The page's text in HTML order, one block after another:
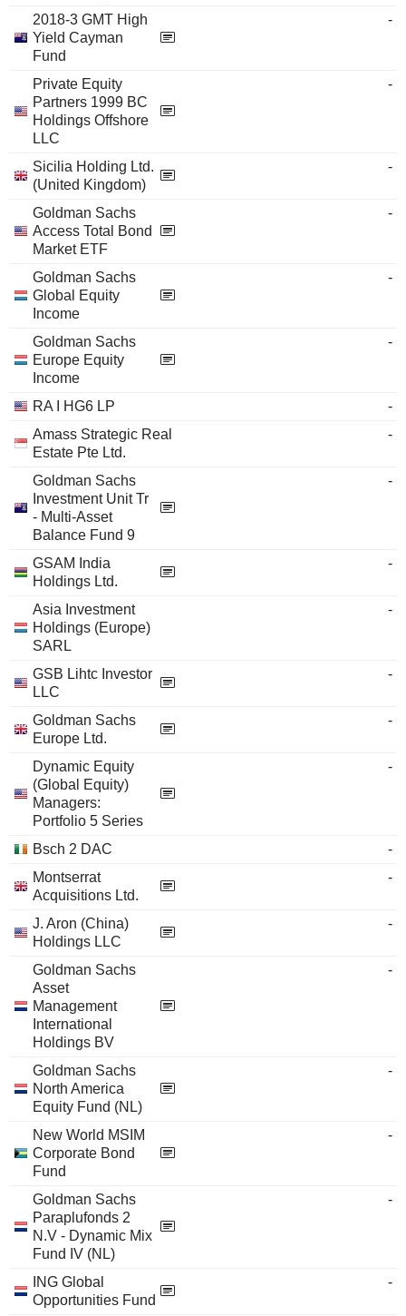
2018-3 GMT High
Yield Cayman
Fund
-
Private Equity
Partners 1999 BC
Holdings Offshore
LLC
-
Sicilia Holding Ltd.
(United Kingdom)
-
Goldman Sachs
Access Total Bond
Market ETF
-
Goldman Sachs
Global Equity
Income
-
Goldman Sachs
Europe Equity
Income
-
RA I HG6 LP
-
Amass Strategic Real
Estate Pte Ltd.
-
Goldman Sachs
Investment Unit Tr
- Multi-Asset
Balance Fund 9
-
GSAM India
Holdings Ltd.
-
Asia Investment
Holdings (Europe)
SARL
-
GSB Lihtc Investor
LLC
-
Goldman Sachs
Europe Ltd.
-
Dynamic Equity
(Global Equity)
Managers:
Portfolio 5 Series
-
Bsch 2 DAC
-
Montserrat
Acquisitions Ltd.
-
J. Aron (China)
Holdings LLC
-
Goldman Sachs
Asset
Management
International
Holdings BV
-
Goldman Sachs
North America
Equity Fund (NL)
-
New World MSIM
Corporate Bond
Fund
-
Goldman Sachs
Paraplufonds 2
N.V - Dynamic Mix
Fund IV (NL)
-
ING Global
Opportunities Fund
-